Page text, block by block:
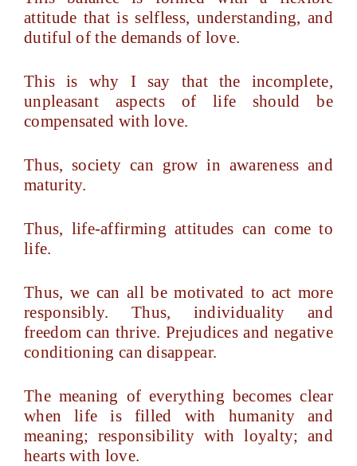
attitude that is selfless, understanding, and
dutiful of the demands of love.
This is why I say that the incomplete,
unpleasant aspects of life should be
compensated with love.
Thus, society can grow in awareness and
maturity.
Thus, life-affirming attitudes can come to
life.
Thus, we can all be motivated to act more
responsibly. Thus, individuality and
freedom can thrive. Prejudices and negative
conditioning can disappear.
The meaning of everything becomes clear
when life is filled with humanity and
meaning; responsibility with loyalty; and
hearts with love.